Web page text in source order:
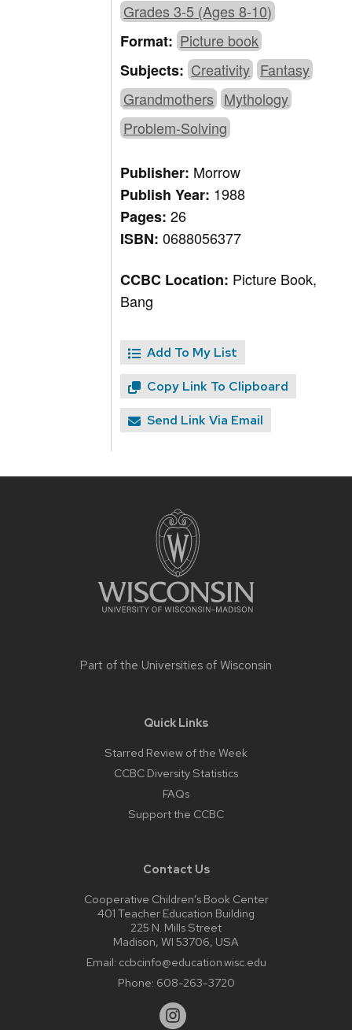
Grades 3-5 (Ages 8-10)
Format:Picture book
Subjects:Creativity Fantasy
Grandmothers Mythology
Problem-Solving
Publisher: Morrow
Publish Year: 1988
Pages:26
ISBN:0688056377
CCBC Location: Picture Book,
Bang
Add To My List
Copy Link To Clipboard
Send Link Via Email
Part of the Universities of Wisconsin
Quick Links
Starred Review of the Week
CCBC Diversity Statistics
FAQs
Support the CCBC
Contact Us
Cooperative Children’s Book Center
401 Teacher Education Building
225 N. Mills Street
Madison, WI 53706, USA
Email: ccbcinfo@education.wisc.edu
Phone: 608-263-3720